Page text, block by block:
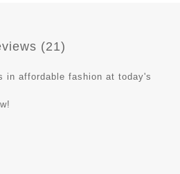
(21)
in affordable fashion at today's